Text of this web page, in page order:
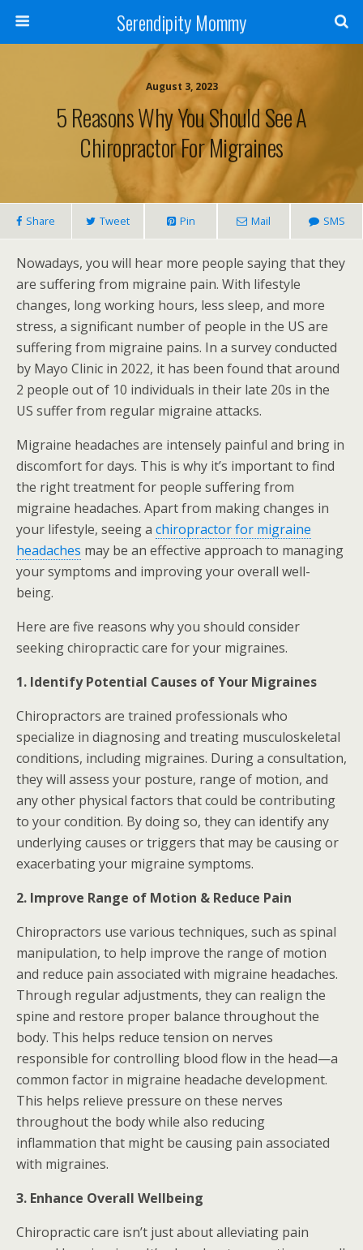
Serendipity Mommy
August 3, 2023
5 Reasons Why You Should See A
Chiropractor For Migraines
Share Tweet Pin Mail SMS
Nowadays, you will hear more people saying that they
are suffering from migraine pain. With lifestyle
changes, long working hours, less sleep, and more
stress, a significant number of people in the US are
suffering from migraine pains. In a survey conducted
by Mayo Clinic in 2022, it has been found that around
2 people out of 10 individuals in their late 20s in the
US suffer from regular migraine attacks.
Migraine headaches are intensely painful and bring in
discomfort for days. This is why it’s important to find
the right treatment for people suffering from
migraine headaches. Apart from making changes in
your lifestyle, seeing a chiropractor for migraine
headaches may be an effective approach to managing
your symptoms and improving your overall well-
being.
Here are five reasons why you should consider
seeking chiropractic care for your migraines.
1. Identify Potential Causes of Your Migraines
Chiropractors are trained professionals who
specialize in diagnosing and treating musculoskeletal
conditions, including migraines. During a consultation,
they will assess your posture, range of motion, and
any other physical factors that could be contributing
to your condition. By doing so, they can identify any
underlying causes or triggers that may be causing or
exacerbating your migraine symptoms.
2. Improve Range of Motion & Reduce Pain
Chiropractors use various techniques, such as spinal
manipulation, to help improve the range of motion
and reduce pain associated with migraine headaches.
Through regular adjustments, they can realign the
spine and restore proper balance throughout the
body. This helps reduce tension on nerves
responsible for controlling blood flow in the head—a
common factor in migraine headache development.
This helps relieve pressure on these nerves
throughout the body while also reducing
inflammation that might be causing pain associated
with migraines.
3. Enhance Overall Wellbeing
Chiropractic care isn’t just about alleviating pain